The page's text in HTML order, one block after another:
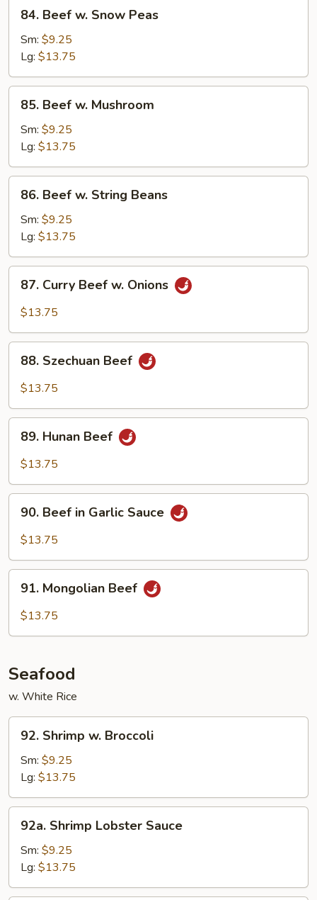
Beef
Snow
Peas
84. Beef w. Snow Peas
Sm: $9.25
Lg: $13.75
Beef
Mushroom
85. Beef w. Mushroom
Sm: $9.25
Lg: $13.75
Beef
String
Beans
86. Beef w. String Beans
Sm: $9.25
Lg: $13.75
Curry
Beef
Onions
87. Curry Beef w. Onions
$13.75
Szechuan
Beef
88. Szechuan Beef
$13.75
Hunan
Beef
89. Hunan Beef
$13.75
Beef
Sauce
90. Beef in Garlic Sauce
$13.75
Mongolian
Beef
91. Mongolian Beef
$13.75
Seafood
w. White Rice
Shrimp
Broccoli
92. Shrimp w. Broccoli
Sm: $9.25
Lg: $13.75
Shrimp
Lobster
Sauce
92a. Shrimp Lobster Sauce
Sm: $9.25
Lg: $13.75